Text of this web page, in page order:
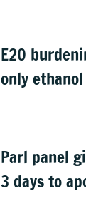
E20
only
Parl panel
3 days to